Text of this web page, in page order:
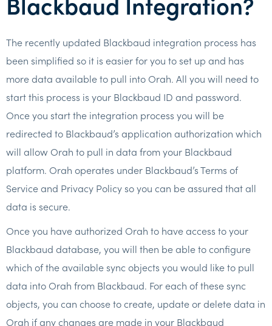
The recently updated Blackbaud integration process has
been simplified so it is easier for you to set up and has
more data available to pull into Orah. All you will need to
start this process is your Blackbaud ID and password.
Once you start the integration process you will be
redirected to Blackbaud’s application authorization which
will allow Orah to pull in data from your Blackbaud
platform. Orah operates under Blackbaud’s Terms of
Service and Privacy Policy so you can be assured that all
data is secure.
Once you have authorized Orah to have access to your
Blackbaud database, you will then be able to configure
which of the available sync objects you would like to pull
data into Orah from Blackbaud. For each of these sync
objects, you can choose to create, update or delete data in
Orah if any changes are made in your Blackbaud